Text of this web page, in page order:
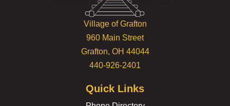
Village of Grafton
960 Main Street
Grafton, OH 44044
440-926-2401
Quick Links